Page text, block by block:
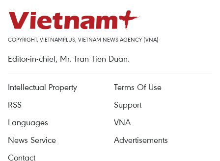
COPYRIGHT, VIETNAMPLUS, VIETNAM NEWS AGENCY (VNA)
Editor-in-chief, Mr. Tran Tien Duan.
Intellectual Property
Terms Of Use
RSS
Support
Languages
VNA
News Service
Advertisements
Contact